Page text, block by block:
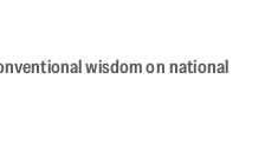
wisdom on national